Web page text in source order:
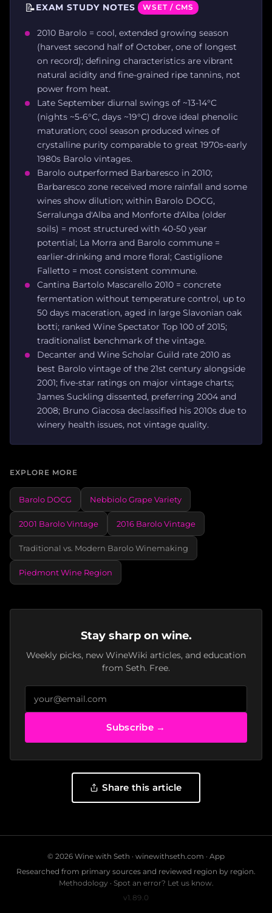
📝EXAM STUDY NOTES WSET / CMS
2010 Barolo = cool, extended growing season
(harvest second half of October, one of longest
on record); defining characteristics are vibrant
natural acidity and fine-grained ripe tannins, not
power from heat.
Late September diurnal swings of ~13-14°C
(nights ~5-6°C, days ~19°C) drove ideal phenolic
maturation; cool season produced wines of
crystalline purity comparable to great 1970s-early
1980s Barolo vintages.
Barolo outperformed Barbaresco in 2010;
Barbaresco zone received more rainfall and some
wines show dilution; within Barolo DOCG,
Serralunga d'Alba and Monforte d'Alba (older
soils) = most structured with 40-50 year
potential; La Morra and Barolo commune =
earlier-drinking and more floral; Castiglione
Falletto = most consistent commune.
Cantina Bartolo Mascarello 2010 = concrete
fermentation without temperature control, up to
50 days maceration, aged in large Slavonian oak
botti; ranked Wine Spectator Top 100 of 2015;
traditionalist benchmark of the vintage.
Decanter and Wine Scholar Guild rate 2010 as
best Barolo vintage of the 21st century alongside
2001; five-star ratings on major vintage charts;
James Suckling dissented, preferring 2004 and
2008; Bruno Giacosa declassified his 2010s due to
winery health issues, not vintage quality.
EXPLORE MORE
Barolo DOCG Nebbiolo Grape Variety
2001 Barolo Vintage 2016 Barolo Vintage
Traditional vs. Modern Barolo Winemaking
Piedmont Wine Region
Stay sharp on wine.
Weekly picks, new WineWiki articles, and education
from Seth. Free.
Subscribe →
Share this article
© 2026 Wine with Seth · winewithseth.com · App
Researched from primary sources and reviewed region by region.
Methodology · Spot an error? Let us know.
v1.89.0